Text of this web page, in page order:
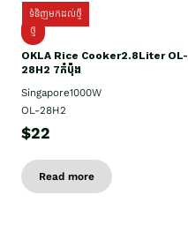
ទំនិញមកដល់ថ្មី
ថ្មិ
OKLA Rice Cooker2.8Liter OL-
28H2 7កំប៉ុង
Singapore1000W
OL-28H2
$22
Read more